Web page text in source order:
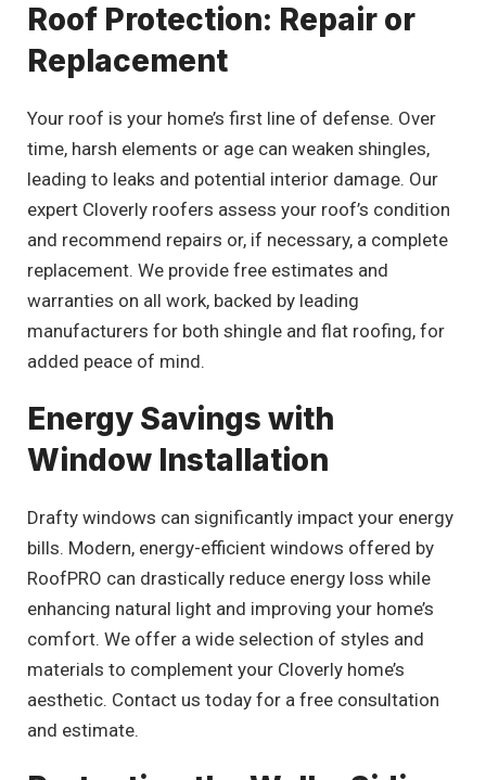
Roof Protection: Repair or
Replacement
Your roof is your home’s first line of defense. Over
time, harsh elements or age can weaken shingles,
leading to leaks and potential interior damage. Our
expert Cloverly roofers assess your roof’s condition
and recommend repairs or, if necessary, a complete
replacement. We provide free estimates and
warranties on all work, backed by leading
manufacturers for both shingle and flat roofing, for
added peace of mind.
Energy Savings with
Window Installation
Drafty windows can significantly impact your energy
bills. Modern, energy-efficient windows offered by
RoofPRO can drastically reduce energy loss while
enhancing natural light and improving your home’s
comfort. We offer a wide selection of styles and
materials to complement your Cloverly home’s
aesthetic. Contact us today for a free consultation
and estimate.